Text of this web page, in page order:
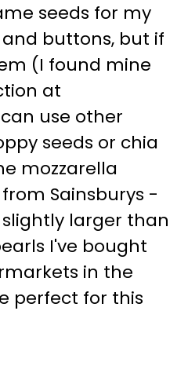
seeds for my
buttons, but if
(I found mine
at
use other
seeds or chia
mozzarella
Sainsburys -
larger than
I've bought
in the
perfect for this